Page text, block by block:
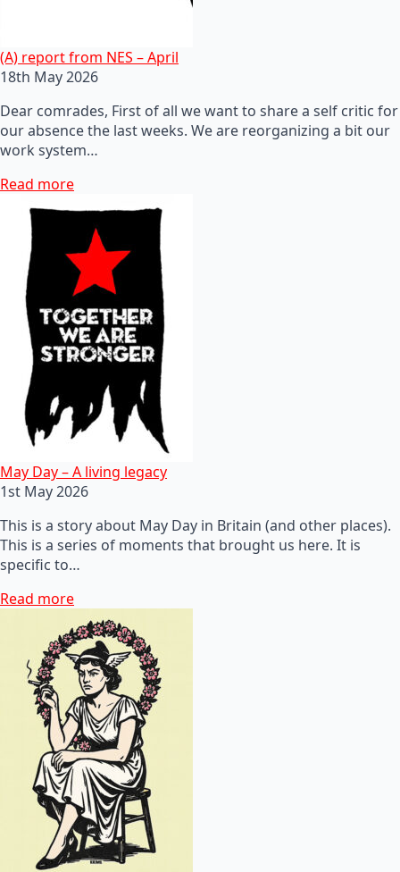
(A) report from NES – April
18th May 2026
Dear comrades, First of all we want to share a self critic for
our absence the last weeks. We are reorganizing a bit our
work system…
Read more
May Day – A living legacy
1st May 2026
This is a story about May Day in Britain (and other places).
This is a series of moments that brought us here. It is
specific to…
Read more